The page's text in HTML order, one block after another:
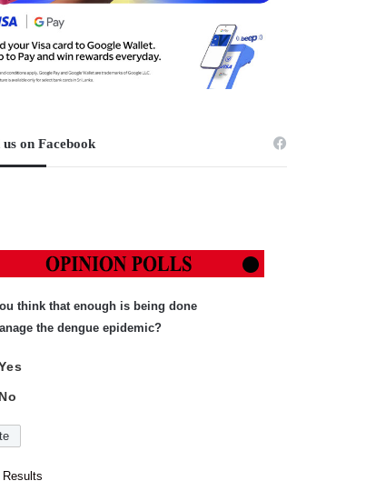
on Facebook
think that enough is being done
the dengue epidemic?
No